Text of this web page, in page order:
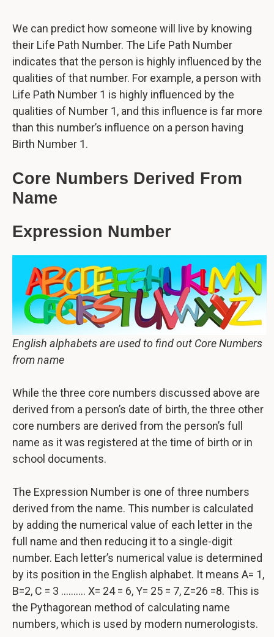
We can predict how someone will live by knowing
their Life Path Number. The Life Path Number
indicates that the person is highly influenced by the
qualities of that number. For example, a person with
Life Path Number 1 is highly influenced by the
qualities of Number 1, and this influence is far more
than this number’s influence on a person having
Birth Number 1.
Core Numbers Derived From
Name
Expression Number
English alphabets are used to find out Core Numbers
from name
While the three core numbers discussed above are
derived from a person’s date of birth, the three other
core numbers are derived from the person’s full
name as it was registered at the time of birth or in
school documents.
The Expression Number is one of three numbers
derived from the name. This number is calculated
by adding the numerical value of each letter in the
full name and then reducing it to a single-digit
number. Each letter’s numerical value is determined
by its position in the English alphabet. It means A= 1,
B=2, C = 3 ………. X= 24 = 6, Y= 25 = 7, Z=26 =8. This is
the Pythagorean method of calculating name
numbers, which is used by modern numerologists.